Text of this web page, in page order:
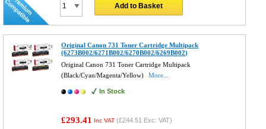
Add to Basket
Original Canon 731 Toner Cartridge Multipack
(6273B002/6271B002/6270B002/6269B002)
Original Canon 731 Toner Cartridge Multipack
(Black/Cyan/Magenta/Yellow)
More...
In Stock
£293.41 Inc VAT (£244.51 Exc. VAT)